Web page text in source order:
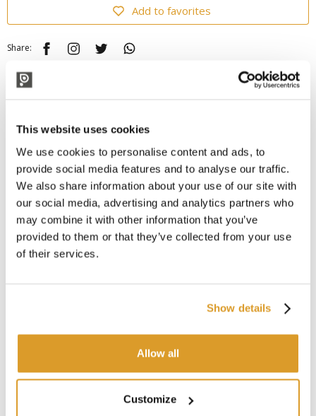
This website uses cookies
We use cookies to personalise content and ads, to
provide social media features and to analyse our traffic.
We also share information about your use of our site with
our social media, advertising and analytics partners who
may combine it with other information that you’ve
provided to them or that they’ve collected from your use
of their services.
Show details
Allow all
Customize
Add to favorites
Share:
DESCRIPTION
FPM Spare Parts Kit for 1.5 and 2-Liter
Sprayers
This spare parts kit with FPM (Viton) components is designed
to fully restore the original functionality of Alta 1500 and
2000 pressure sprayers, ideal for professional applications,
especially for spraying oils, lubricants, detergents, descalers,
disinfectants, and sanitizing products.
Thanks to the chemical resistance of FPM, this kit ensures
maximum efficiency and extended operational durability of
Professional Pressure Sprayers Compatible
with the FPM (Viton) Kit:
Alta 2000 - 2L